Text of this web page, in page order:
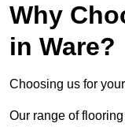
Why
in Ware?
Choosing us for
Our range of